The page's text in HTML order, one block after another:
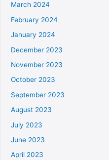
March 2024
February 2024
January 2024
December 2023
November 2023
October 2023
September 2023
August 2023
July 2023
June 2023
April 2023